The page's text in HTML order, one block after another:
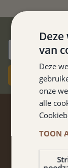
STAY
Don't miss
Sign up for
van
Deze
onze
alle
TOON